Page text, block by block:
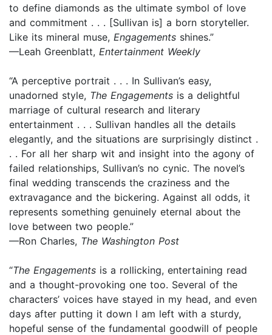
to define diamonds as the ultimate symbol of love
and commitment . . . [Sullivan is] a born storyteller.
Like its mineral muse, Engagements shines.”
—Leah Greenblatt, Entertainment Weekly
“A perceptive portrait . . . In Sullivan’s easy,
unadorned style, The Engagements is a delightful
marriage of cultural research and literary
entertainment . . . Sullivan handles all the details
elegantly, and the situations are surprisingly distinct .
. . For all her sharp wit and insight into the agony of
failed relationships, Sullivan’s no cynic. The novel’s
final wedding transcends the craziness and the
extravagance and the bickering. Against all odds, it
represents something genuinely eternal about the
love between two people.”
—Ron Charles, The Washington Post
“The Engagements is a rollicking, entertaining read
and a thought-provoking one too. Several of the
characters’ voices have stayed in my head, and even
days after putting it down I am left with a sturdy,
hopeful sense of the fundamental goodwill of people